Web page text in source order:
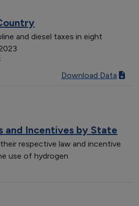
and diesel taxes in eight
Download Data
and Incentives by State
respective law and incentive
use of hydrogen